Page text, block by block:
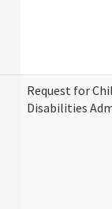
Request for
Disabilities